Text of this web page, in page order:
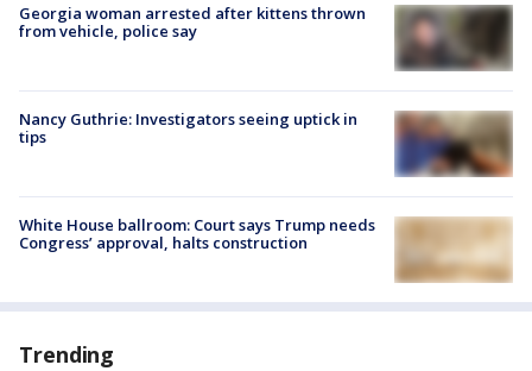
Georgia woman arrested after kittens thrown
from vehicle, police say
Nancy Guthrie: Investigators seeing uptick in
tips
White House ballroom: Court says Trump needs
Congress’ approval, halts construction
Trending